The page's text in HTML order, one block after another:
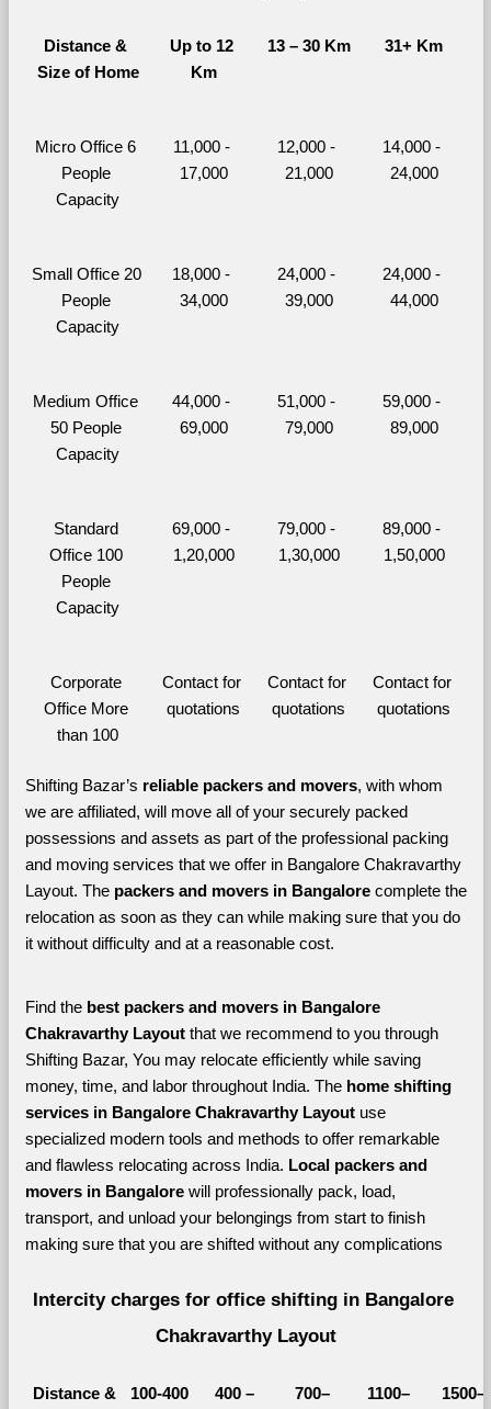
Distance &
Size of Home
Up to 12
Km
13 – 30 Km 31+ Km
Micro Office 6
People
Capacity
11,000 -
17,000
12,000 -
21,000
14,000 -
24,000
Small Office 20
People
Capacity
18,000 -
34,000
24,000 -
39,000
24,000 -
44,000
Medium Office
50 People
Capacity
44,000 -
69,000
51,000 -
79,000
59,000 -
89,000
Standard
Office 100
People
Capacity
69,000 -
1,20,000
79,000 -
1,30,000
89,000 -
1,50,000
Corporate
Office More
than 100
Contact for
quotations
Contact for
quotations
Contact for
quotations
Shifting Bazar’s reliable packers and movers, with whom
we are affiliated, will move all of your securely packed
possessions and assets as part of the professional packing
and moving services that we offer in Bangalore Chakravarthy
Layout. The packers and movers in Bangalore complete the
relocation as soon as they can while making sure that you do
it without difficulty and at a reasonable cost.
Find the best packers and movers in Bangalore
Chakravarthy Layout that we recommend to you through
Shifting Bazar, You may relocate efficiently while saving
money, time, and labor throughout India. The home shifting
services in Bangalore Chakravarthy Layout use
specialized modern tools and methods to offer remarkable
and flawless relocating across India. Local packers and
movers in Bangalore will professionally pack, load,
transport, and unload your belongings from start to finish
making sure that you are shifted without any complications
Intercity charges for office shifting in Bangalore
Chakravarthy Layout
Distance & 100-400 400 – 700– 1100– 1500–